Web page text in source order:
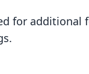
for additional